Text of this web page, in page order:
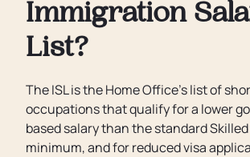
Immigration
List?
The ISL is the Home Office's list of
occupations that qualify for a lower
based salary than the standard
minimum, and for reduced visa